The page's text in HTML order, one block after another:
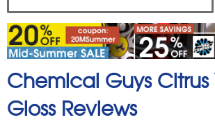
Chemical Guys Citrus
GlossReviews